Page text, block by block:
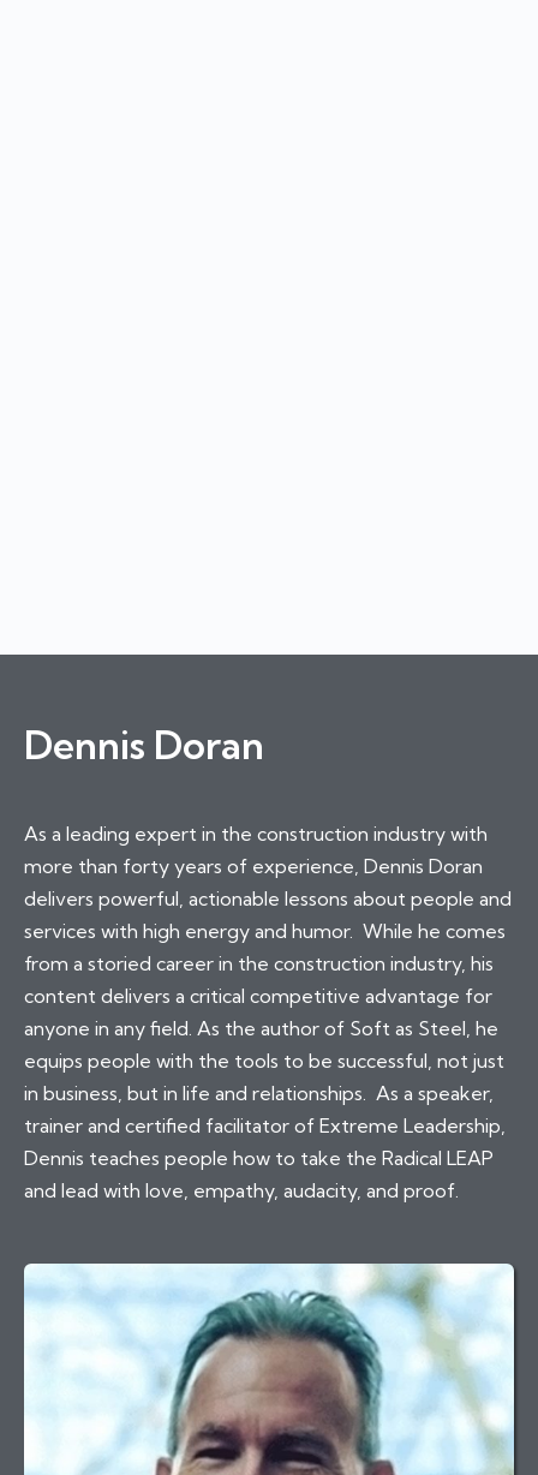
Dennis Doran
As a leading expert in the construction industry with
more than forty years of experience, Dennis Doran
delivers powerful, actionable lessons about people and
services with high energy and humor. While he comes
from a storied career in the construction industry, his
content delivers a critical competitive advantage for
anyone in any field. As the author of Soft as Steel, he
equips people with the tools to be successful, not just
in business, but in life and relationships. As a speaker,
trainer and certified facilitator of Extreme Leadership,
Dennis teaches people how to take the Radical LEAP
and lead with love, empathy, audacity, and proof.